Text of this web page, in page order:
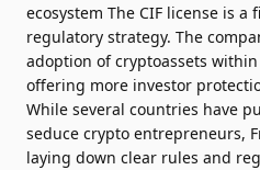
ecosystem The CIF license is
regulatory strategy. The
adoption of cryptoassets
offering more investor
While several countries have
seduce crypto entrepreneurs,
laying down clear rules and